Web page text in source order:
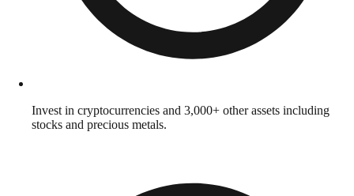
Invest in cryptocurrencies and 3,000+ other assets including
stocks and precious metals.